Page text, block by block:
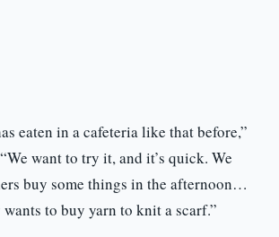
eaten in a cafeteria like that before,”
want to try it, and it’s quick. We
buy some things in the afternoon…
to buy yarn to knit a scarf.”